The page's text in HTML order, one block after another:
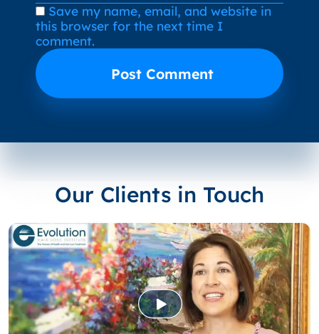
Save my name, email, and website in
this browser for the next time I
comment.
Our Clients in Touch